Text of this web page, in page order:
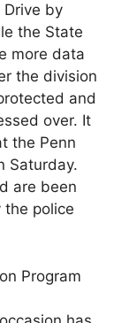
Drive by
the State
more data
the division
and
over. It
the Penn
Saturday.
are been
the police
Program